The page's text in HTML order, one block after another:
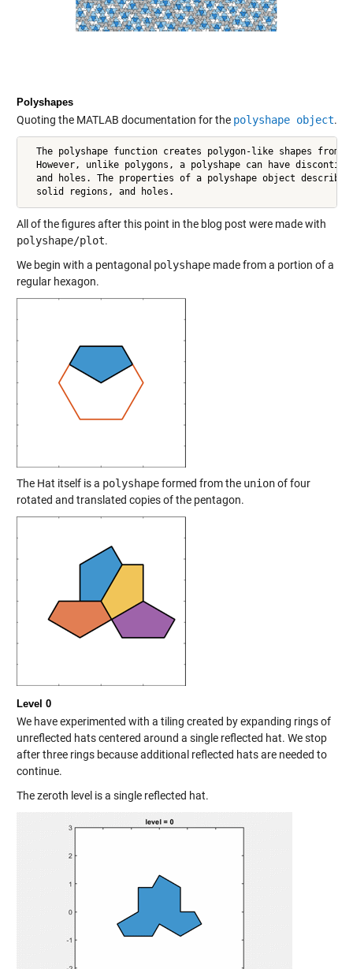
Polyshapes
Quoting the MATLAB documentation for the polyshape object.
The polyshape function creates polygon-like shapes from
However, unlike polygons, a polyshape can have
and holes. The properties of a polyshape object describe
  solid regions, and holes.
All of the figures after this point in the blog post were made with
polyshape/plot.
We begin with a pentagonal polyshapemade from a portion of a
regular hexagon.
The Hat itself is a polyshapeformed from the unionof four
rotated and translated copies of the pentagon.
Level 0
We have experimented with a tiling created by expanding rings of
unreflected hats centered around a single reflected hat. We stop
after three rings because additional reflected hats are needed to
continue.
The zeroth level is a single reflected hat.